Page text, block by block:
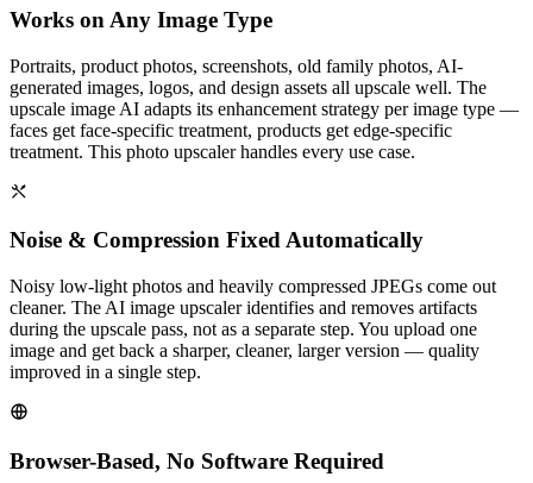
Works on Any Image Type
Portraits, product photos, screenshots, old family photos, AI-
generated images, logos, and design assets all upscale well. The
upscale image AI adapts its enhancement strategy per image type —
faces get face-specific treatment, products get edge-specific
treatment. This photo upscaler handles every use case.
Noise & Compression Fixed Automatically
Noisy low-light photos and heavily compressed JPEGs come out
cleaner. The AI image upscaler identifies and removes artifacts
during the upscale pass, not as a separate step. You upload one
image and get back a sharper, cleaner, larger version — quality
improved in a single step.
Browser-Based, No Software Required